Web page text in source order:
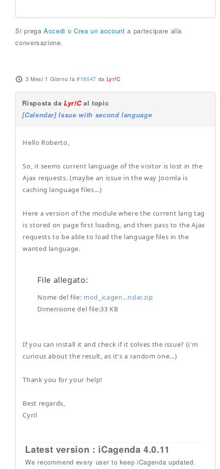
Si pregaAccedi o Crea un account a partecipare alla
conversazione.
3 Mesi 1 Giorno fa #19047 da Lyr!C
Risposta daLyr!Cal topic
[Calendar] Issue with second language
Hello Roberto,
So, it seems current language of the visitor is lost in the
Ajax requests. (maybe an issue in the way Joomla is
caching language files...)
Here a version of the module where the current lang tag
is stored on page first loading, and then pass to the Ajax
requests to be able to load the language files in the
wanted language.
File allegato:
Nome del file: mod_icagen...ndar.zip
Dimensione del file:33 KB
If you can install it and check if it solves the issue? (i'm
curious about the result, as it's a random one...)
Thank you for your help!
Best regards,
Cyril
Latest version : iCagenda 4.0.11
We recommend every user to keep iCagenda updated.